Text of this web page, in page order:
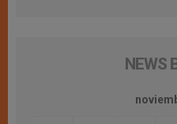
NEWS